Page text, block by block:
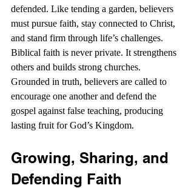
defended. Like tending a garden, believers
must pursue faith, stay connected to Christ,
and stand firm through life’s challenges.
Biblical faith is never private. It strengthens
others and builds strong churches.
Grounded in truth, believers are called to
encourage one another and defend the
gospel against false teaching, producing
lasting fruit for God’s Kingdom.
Growing, Sharing, and
Defending Faith